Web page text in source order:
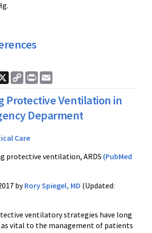
X
Copy
Link
Print
Protective Ventilation in
Deparment
Care
protective ventilation, ARDS (PubMed
byRory Spiegel, MD (Updated:
ventilatory strategies have long
as vital to the management of patients